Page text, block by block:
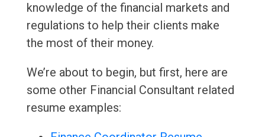
knowledge of the financial markets and
regulations to help their clients make
the most of their money.
We’re about to begin, but first, here are
some other Financial Consultant related
resume examples: